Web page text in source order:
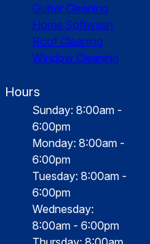
Gutter Cleaning
Home Softwash
Roof Cleaning
Window Cleaning
Hours
Sunday: 8:00am -
6:00pm
Monday: 8:00am -
6:00pm
Tuesday: 8:00am -
6:00pm
Wednesday:
8:00am - 6:00pm